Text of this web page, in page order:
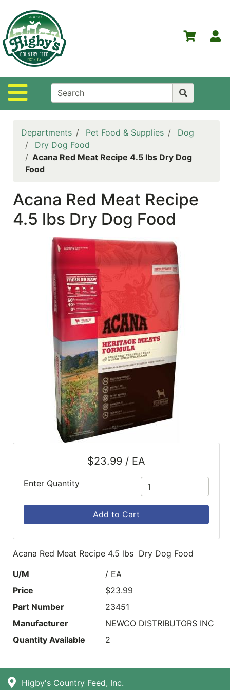
Site Navigation
Departments
Advanced
Search
Home
Higby's
Country
Contact
Policies
NOW
Departments Pet Food & Supplies
Dog
Dry Dog Food
Acana Red Meat Recipe 4.5 lbs Dry Dog
Food
Acana Red Meat Recipe
4.5 lbs Dry Dog Food
$23.99 / EA
Enter Quantity
Add to Cart
Acana Red Meat Recipe 4.5 lbs Dry Dog Food
U/M
/ EA
Price
$23.99
Part Number
23451
Manufacturer
NEWCO DISTRIBUTORS INC
Quantity Available
2
Higby's Country Feed, Inc.